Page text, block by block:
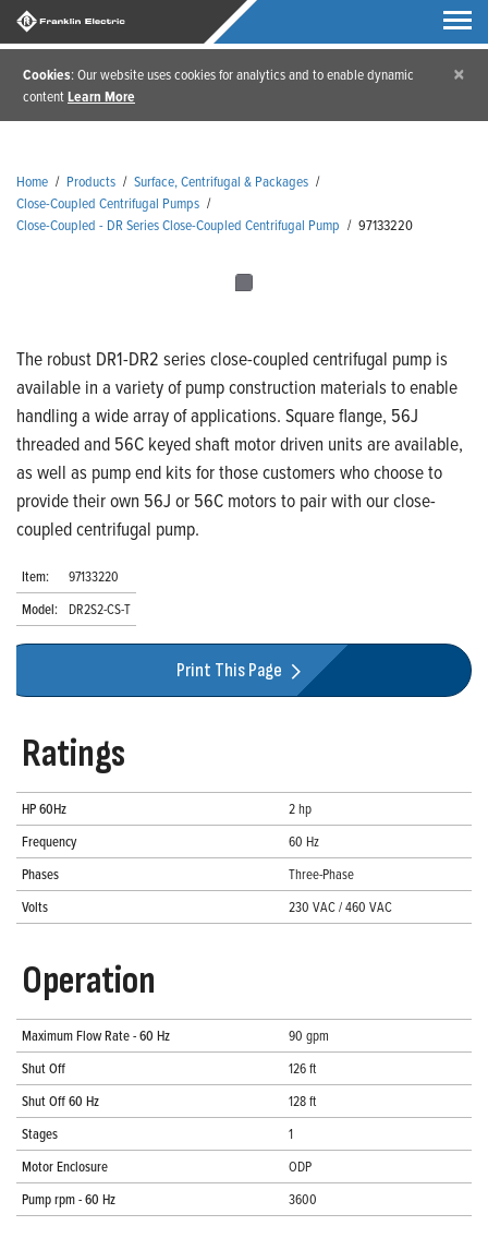
Cookies: Our website uses cookies for analytics and to enable dynamic
contentLearn More
×
Home / Products / Surface, Centrifugal & Packages /
Close-Coupled Centrifugal Pumps /
Close-Coupled - DR Series Close-Coupled Centrifugal Pump / 97133220
The robust DR1-DR2 series close-coupled centrifugal pump is
available in a variety of pump construction materials to enable
handling a wide array of applications. Square flange, 56J
threaded and 56C keyed shaft motor driven units are available,
as well as pump end kits for those customers who choose to
provide their own 56J or 56C motors to pair with our close-
coupled centrifugal pump.
Item:
97133220
Model: DR2S2-CS-T
Print This Page
Ratings
HP 60Hz
2 hp
Frequency
60 Hz
Phases
Three-Phase
Volts
230 VAC / 460 VAC
Operation
Maximum Flow Rate - 60 Hz
90 gpm
Shut Off
126 ft
Shut Off 60 Hz
128 ft
Stages
1
Motor Enclosure
ODP
Pump rpm - 60 Hz
3600